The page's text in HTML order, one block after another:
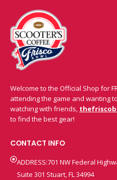
Welcome to the Official Shop for
attending the game and wanting
watching with friends,
to find the best gear!
CONTACT INFO
ADDRESS:701 NW Federal
Suite 301 Stuart, FL 34994